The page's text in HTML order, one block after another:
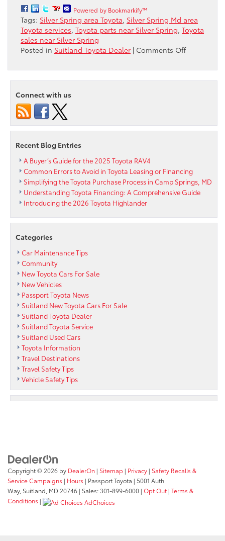
Powered by Bookmarkify™
Tags: Silver Spring area Toyota, Silver Spring Md area
Toyota services, Toyota parts near Silver Spring, Toyota
sales near Silver Spring
Posted in Suitland Toyota Dealer | Comments Offon
Youthful
Toyota
Local
Toyota
Dealership
Connect with us
Recent Blog Entries
A Buyer’s Guide for the 2025 Toyota RAV4
Common Errors to Avoid in Toyota Leasing or Financing
Simplifying the Toyota Purchase Process in Camp Springs, MD
Understanding Toyota Financing: A Comprehensive Guide
Introducing the 2026 Toyota Highlander
Categories
Car Maintenance Tips
Community
New Toyota Cars For Sale
New Vehicles
Passport Toyota News
Suitland New Toyota Cars For Sale
Suitland Toyota Dealer
Suitland Toyota Service
Suitland Used Cars
Toyota Information
Travel Destinations
Travel Safety Tips
Vehicle Safety Tips
Copyright © 2026 by DealerOn | Sitemap | Privacy | Safety Recalls &
Service Campaigns | Hours | Passport Toyota | 5001 Auth
Way, Suitland, MD 20746 | Sales:301-899-6000 | Opt Out | Terms &
Conditions | AdChoices